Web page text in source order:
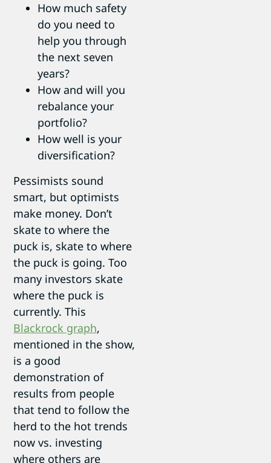
How much safety
do you need to
help you through
the next seven
years?
How and will you
rebalance your
portfolio?
How well is your
diversification?
Pessimists sound
smart, but optimists
make money. Don’t
skate to where the
puck is, skate to where
the puck is going. Too
many investors skate
where the puck is
currently. This
Blackrock graph,
mentioned in the show,
is a good
demonstration of
results from people
that tend to follow the
herd to the hot trends
now vs. investing
where others are